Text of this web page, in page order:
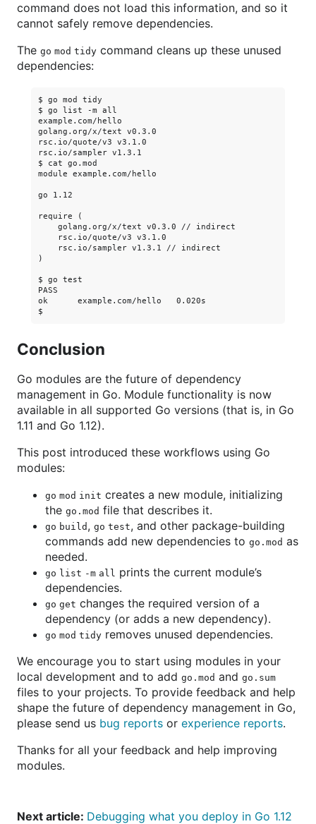
command does not load this information, and so it
cannot safely remove dependencies.
The go mod tidy command cleans up these unused
dependencies:
$ go mod tidy
$ go list -m all
example.com/hello
golang.org/x/text v0.3.0
rsc.io/quote/v3 v3.1.0
rsc.io/sampler v1.3.1
$ cat go.mod
module example.com/hello
go 1.12
require (
    golang.org/x/text v0.3.0 // indirect
    rsc.io/quote/v3 v3.1.0
    rsc.io/sampler v1.3.1 // indirect
)
$ go test
PASS
ok      example.com/hello   0.020s
Conclusion
Go modules are the future of dependency
management in Go. Module functionality is now
available in all supported Go versions (that is, in Go
1.11 and Go 1.12).
This post introduced these workflows using Go
modules:
go mod init creates a new module, initializing
the go.mod file that describes it.
go build , go test, and other package-building
commands add new dependencies to go.mod as
needed.
go list -m all prints the current module’s
dependencies.
go get changes the required version of a
dependency (or adds a new dependency).
go mod tidy removes unused dependencies.
We encourage you to start using modules in your
local development and to add go.mod and go.sum
files to your projects. To provide feedback and help
shape the future of dependency management in Go,
please send us bug reports or experience reports.
Thanks for all your feedback and help improving
modules.
Next article: Debugging what you deploy in Go 1.12